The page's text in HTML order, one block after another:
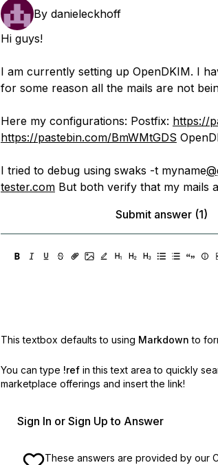
By danieleckhoff
Hi guys!
I am currently setting up OpenDKIM. I
for some reason all the mails are not
Here my configurations: Postfix: https://
https://pastebin.com/BmWMtGDS
I tried to debug using swaks -t myname
tester.comBut both verify that my mails
Submit answer (1)
This textbox defaults to using Markdown to
You can type !ref in this text area to quickly
marketplace offerings and insert the link!
Sign In or Sign Up to Answer
These answers are provided by our